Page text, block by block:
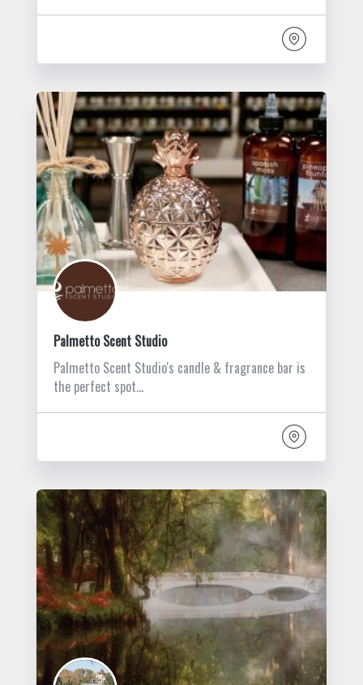
Palmetto Scent Studio
Palmetto Scent Studio's candle & fragrance bar is
the perfect spot…